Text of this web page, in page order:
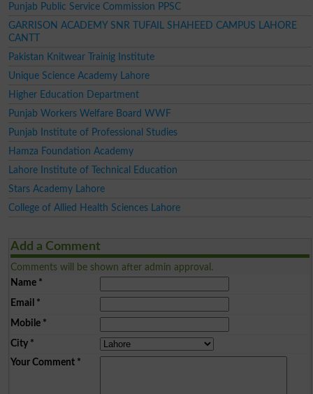
Punjab Public Service Commission PPSC
GARRISON ACADEMY SNR TUFAIL SHAHEED CAMPUS LAHORE
CANTT
Pakistan Knitwear Trainig Institute
Unique Science Academy Lahore
Higher Education Department
Punjab Workers Welfare Board WWF
Punjab Institute of Professional Studies
Hamza Foundation Academy
Lahore Institute of Technical Education
Stars Academy Lahore
College of Allied Health Sciences Lahore
Add a Comment
Comments will be shown after admin approval.
Name*
Email *
Mobile*
City*
Your Comment*